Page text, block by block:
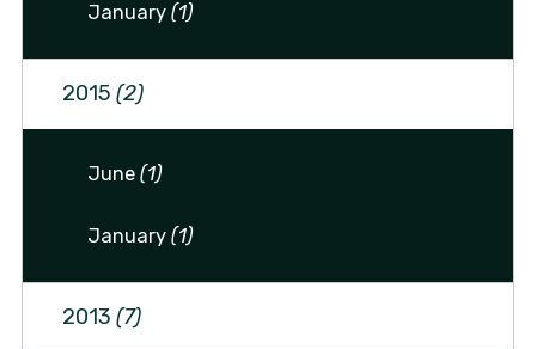
January(1)
2015 (2)
June(1)
January(1)
2013 (7)